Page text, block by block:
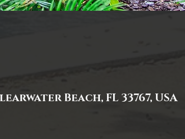
Beach, FL 33767, USA